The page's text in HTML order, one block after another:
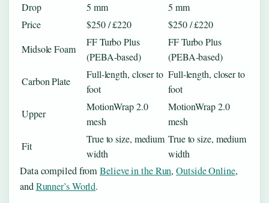
Drop 5 mm
5 mm
Price
$250 / £220
$250 / £220
Midsole Foam
FF Turbo Plus
(PEBA-based)
FF Turbo Plus
(PEBA-based)
Carbon Plate
Full-length, closer to
foot
Full-length, closer to
foot
Upper
MotionWrap 2.0
mesh
MotionWrap 2.0
mesh
Fit
True to size, medium
width
True to size, medium
width
Data compiled fromBelieve in the Run,Outside Online,
andRunner’s World.